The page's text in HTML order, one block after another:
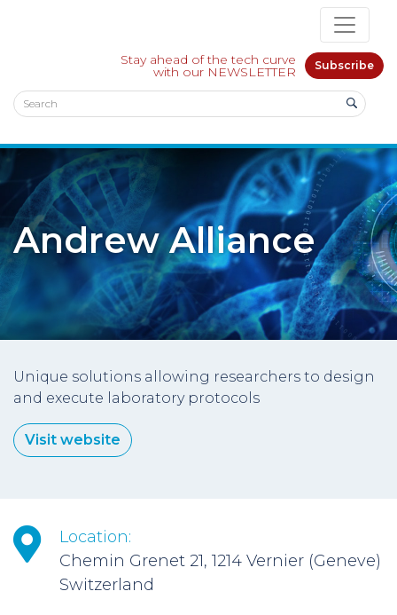
Stay ahead of the tech curve
with our NEWSLETTER Subscribe
Andrew Alliance
Unique solutions allowing researchers to design
and execute laboratory protocols
Visit website
Location:
Chemin Grenet 21, 1214 Vernier (Geneve)
Switzerland